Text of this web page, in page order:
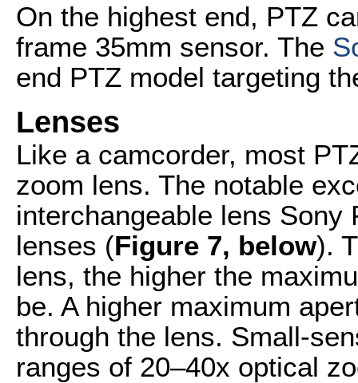
On the highest end, PTZ
frame 35mm sensor. The
end PTZ model targeting
Lenses
Like a camcorder, most
zoom lens. The notable
interchangeable lens Sony
lenses (Figure 7, below).
lens, the higher the
be. A higher maximum
through the lens. Small-
ranges of 20–40x optical